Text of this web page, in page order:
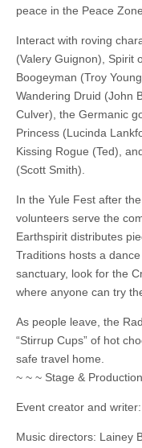
peace in the Peace
Interact with roving
(Valery Guignon), Spirit
Boogeyman (Troy
Wandering Druid (John
Culver), the Germanic
Princess (Lucinda
Kissing Rogue (Ted),
(Scott Smith).
In the Yule Fest after
volunteers serve the
Earthspirit distributes
Traditions hosts a
sanctuary, look for the
where anyone can try
As people leave, the
“Stirrup Cups” of hot
safe travel home.
~ ~ ~ Stage &
Event creator and
Music directors: Lainey